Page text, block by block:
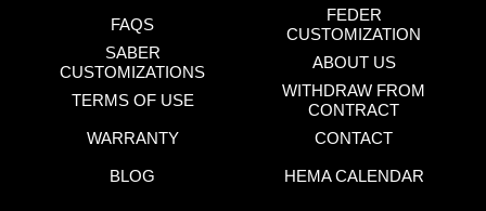
FAQS
FEDER
CUSTOMIZATION
SABER
CUSTOMIZATIONS
ABOUT US
TERMS OF USE
WITHDRAW FROM
CONTRACT
WARRANTY
CONTACT
BLOG HEMA CALENDAR